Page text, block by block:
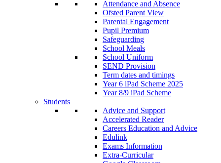
Attendance and Absence
Ofsted Parent View
Parental Engagement
Pupil Premium
Safeguarding
School Meals
School Uniform
SEND Provision
Term dates and timings
Year 6 iPad Scheme 2025
Year 8/9 iPad Scheme
Students
Advice and Support
Accelerated Reader
Careers Education and Advice
Edulink
Exams Information
Extra-Curricular